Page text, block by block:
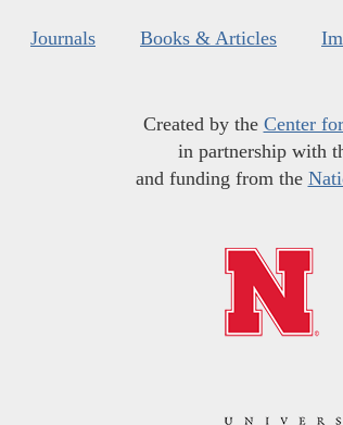
Journals Books & Articles
Created by the Center
in partnership with
and funding from the